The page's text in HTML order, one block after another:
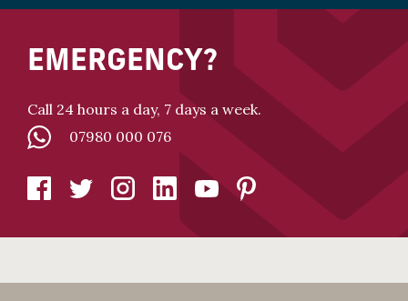
EMERGENCY?
Call 24 hours a day, 7 days a week.
07980 000 076